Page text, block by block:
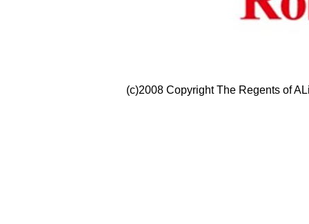
(c)2008 Copyright The Regents of